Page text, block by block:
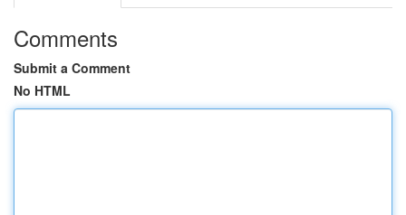
Comments
Submit a Comment
No HTML